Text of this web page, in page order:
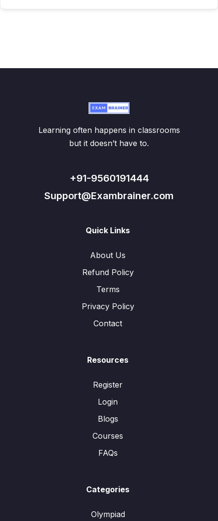
Learning often happens in classrooms
but it doesn’t have to.
+91-9560191444
Support@Exambrainer.com
Quick Links
About Us
Refund Policy
Terms
Privacy Policy
Contact
Resources
Register
Login
Blogs
Courses
FAQs
Categories
Olympiad